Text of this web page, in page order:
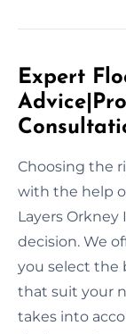
Expert
Choosing the
with the help
Layers Orkney
decision. We
you select the
that suit your
takes into